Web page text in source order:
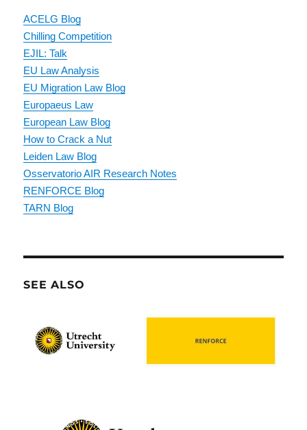
ACELG Blog
Chilling Competition
EJIL: Talk
EU Law Analysis
EU Migration Law Blog
Europaeus Law
European Law Blog
How to Crack a Nut
Leiden Law Blog
Osservatorio AIR Research Notes
RENFORCE Blog
TARN Blog
SEE ALSO